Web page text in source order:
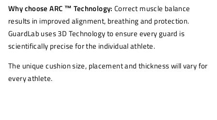
Why choose ARC ™ Technology:Correct muscle balance
results in improved alignment, breathing and protection.
GuardLab uses 3D Technology to ensure every guard is
scientifically precise for the individual athlete.
The unique cushion size, placement and thickness will vary for
every athlete.